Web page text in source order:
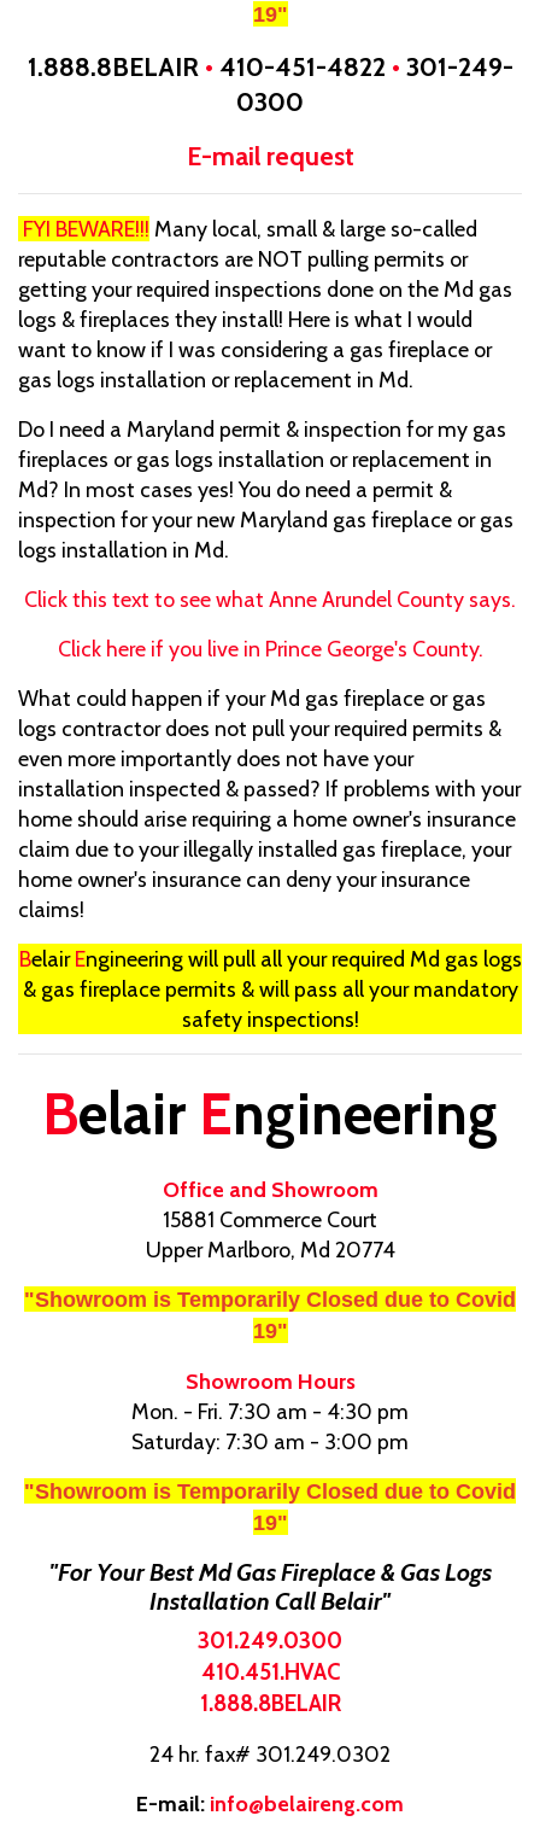
19"
1.888.8BELAIR • 410-451-4822 • 301-249-
0300
E-mail request
FYI BEWARE!!! Many local, small & large so-called
reputable contractors are NOT pulling permits or
getting your required inspections done on the Md gas
logs & fireplaces they install! Here is what I would
want to know if I was considering a gas fireplace or
gas logs installation or replacement in Md.
Do I need a Maryland permit & inspection for my gas
fireplaces or gas logs installation or replacement in
Md? In most cases yes! You do need a permit &
inspection for your new Maryland gas fireplace or gas
logs installation in Md.
Click this text to see what Anne Arundel County says.
Click here if you live in Prince George's County.
What could happen if your Md gas fireplace or gas
logs contractor does not pull your required permits &
even more importantly does not have your
installation inspected & passed? If problems with your
home should arise requiring a home owner's insurance
claim due to your illegally installed gas fireplace, your
home owner's insurance can deny your insurance
claims!
BelairEngineering will pull all your required Md gas logs
& gas fireplace permits & will pass all your mandatory
safety inspections!
Belair Engineering
Office and Showroom
15881 Commerce Court
Upper Marlboro, Md 20774
"Showroom is Temporarily Closed due to Covid
19"
Showroom Hours
Mon. - Fri. 7:30 am - 4:30 pm
Saturday: 7:30 am - 3:00 pm
"Showroom is Temporarily Closed due to Covid
19"
"For Your Best Md Gas Fireplace & Gas Logs
Installation Call Belair"
301.249.0300
410.451.HVAC
1.888.8BELAIR
24 hr. fax# 301.249.0302
E-mail: info@belaireng.com